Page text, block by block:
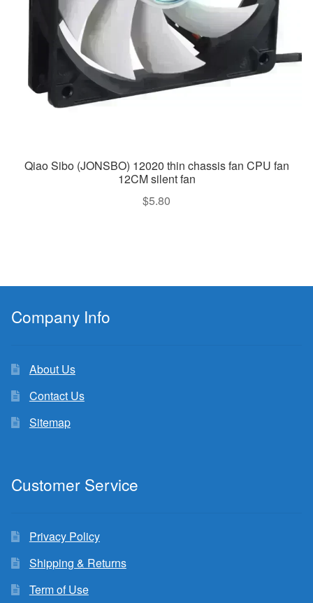
Qiao Sibo (JONSBO) 12020 thin chassis fan CPU fan
12CM silent fan
$5.80
Company Info
About Us
Contact Us
Sitemap
Customer Service
Privacy Policy
Shipping & Returns
Term of Use